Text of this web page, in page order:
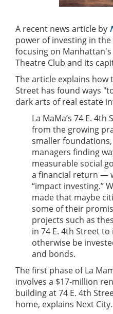
A recent news article by
power of investing in
focusing on
Theatre Club and its
The article explains how
Street has found ways
dark arts of real estate
La MaMa’s 74 E.
from the growing
smaller
managers finding
measurable social
a financial return —
“impact investing.”
made that maybe
some of their
projects such as
in 74 E. 4th Street
otherwise be
and bonds.
The first phase of La
involves a $17-million
building at 74 E. 4th
home, explains Next City.